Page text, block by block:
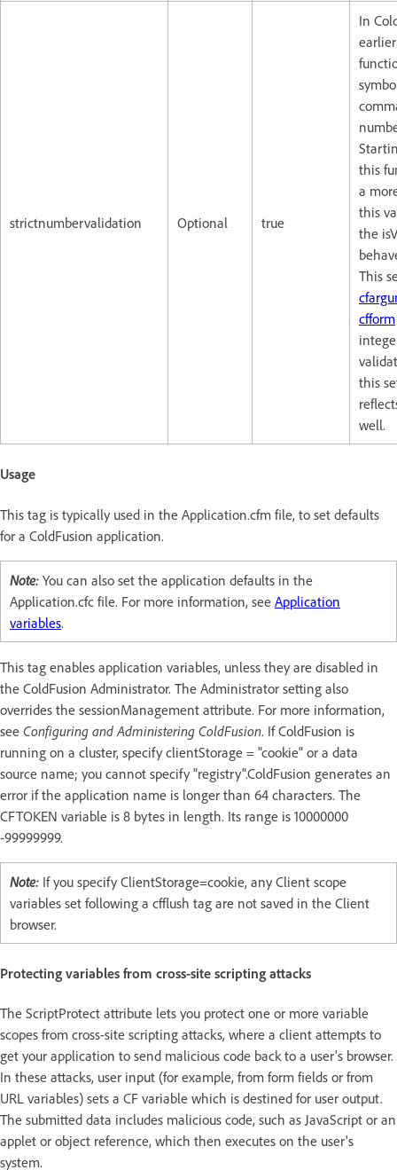
strictnumbervalidation Optional true
In
this
a
this
the
This
cfform
this
well.
Usage
This tag is typically used in the Application.cfm file, to set defaults
for a ColdFusion application.
Note: You can also set the application defaults in the
Application.cfc file. For more information, see Application
variables.
This tag enables application variables, unless they are disabled in
the ColdFusion Administrator. The Administrator setting also
overrides the sessionManagement attribute. For more information,
see Configuring and Administering ColdFusion. If ColdFusion is
running on a cluster, specify clientStorage = "cookie" or a data
source name; you cannot specify "registry".ColdFusion generates an
error if the application name is longer than 64 characters. The
CFTOKEN variable is 8 bytes in length. Its range is 10000000
-99999999.
Note: If you specify ClientStorage=cookie, any Client scope
variables set following a cfflush tag are not saved in the Client
browser.
Protecting variables from cross-site scripting attacks
The ScriptProtect attribute lets you protect one or more variable
scopes from cross-site scripting attacks, where a client attempts to
get your application to send malicious code back to a user's browser.
In these attacks, user input (for example, from form fields or from
URL variables) sets a CF variable which is destined for user output.
The submitted data includes malicious code, such as JavaScript or an
applet or object reference, which then executes on the user's
system.